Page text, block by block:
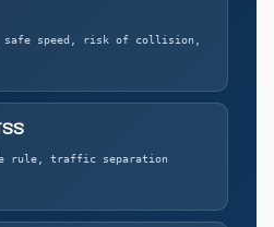
safe speed, risk of collision,
rule, traffic separation